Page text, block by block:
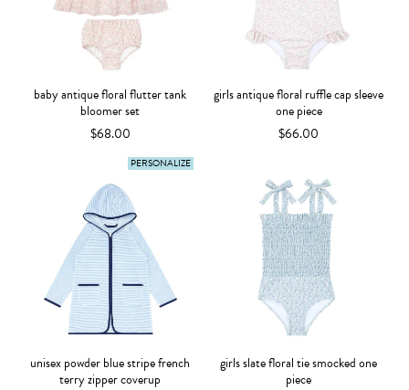
baby antique floral flutter tank
bloomer set
$68.00
girls antique floral ruffle cap sleeve
one piece
$66.00
PERSONALIZE
unisex powder blue stripe french
terry zipper coverup
girls slate floral tie smocked one
piece